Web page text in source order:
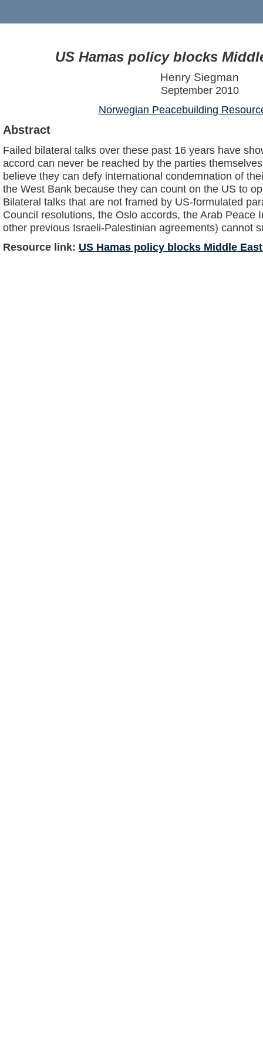
US Hamas policy blocks
Henry Siegman
September 2010
Norwegian Peacebuilding
Abstract
Failed bilateral talks over these past 16 years have
accord can never be reached by the parties
believe they can defy international condemnation of
the West Bank because they can count on the US to
Bilateral talks that are not framed by US-formulated
Council resolutions, the Oslo accords, the Arab Peace
other previous Israeli-Palestinian agreements) cannot
Resource link: US Hamas policy blocks Middle